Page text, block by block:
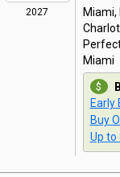
2027
Miami
Early
Buy
Up to